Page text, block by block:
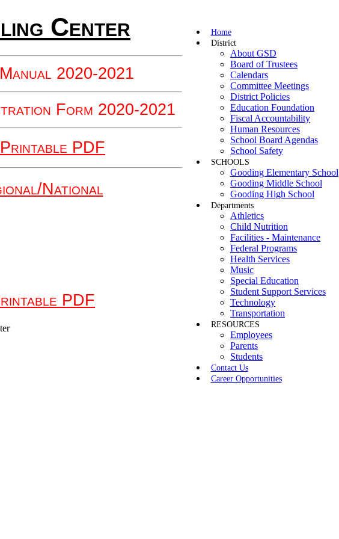
Home
District
About GSD
Board of Trustees
Calendars
Committee Meetings
District Policies
Education Foundation
Fiscal Accountability
Human Resources
School Board Agendas
School Safety
SCHOOLS
Gooding Elementary School
Gooding Middle School
Gooding High School
Departments
Athletics
Child Nutrition
Facilities - Maintenance
Federal Programs
Health Services
Music
Special Education
Student Support Services
Technology
Transportation
RESOURCES
Employees
Parents
Students
Contact Us
Career Opportunities
Center
2020-2021
Form 2020-2021
PDF
National
PDF